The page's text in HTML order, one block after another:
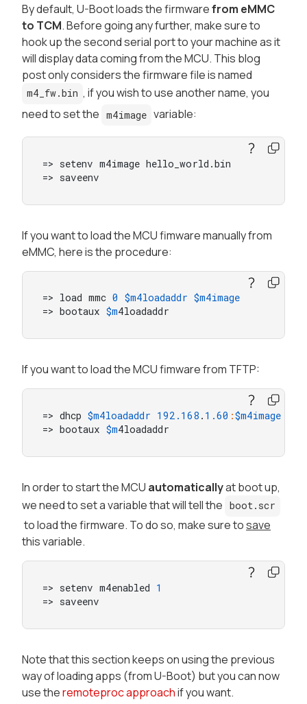
By default, U-Boot loads the firmwarefrom eMMC
to TCM. Before going any further, make sure to
hook up the second serial port to your machine as it
will display data coming from the MCU. This blog
post only considers the firmware file is named
m4_fw.bin , if you wish to use another name, you
need to set the m4image variable:
=> setenv m4image hello_world.bin
=> saveenv
If you want to load the MCU fimware manually from
eMMC, here is the procedure:
=> load mmc 0 $m4loadaddr $m4image
=> bootaux $m4loadaddr
If you want to load the MCU fimware from TFTP:
=> dhcp $m4loadaddr 192.168 . 1.60 :$m4image
=> bootaux $m4loadaddr
In order to start the MCU automaticallyat boot up,
we need to set a variable that will tell the boot.scr
to load the firmware. To do so, make sure tosave
this variable.
=> setenv m4enabled 1
=> saveenv
Note that this section keeps on using the previous
way of loading apps (from U-Boot) but you can now
use theremoteproc approachif you want.